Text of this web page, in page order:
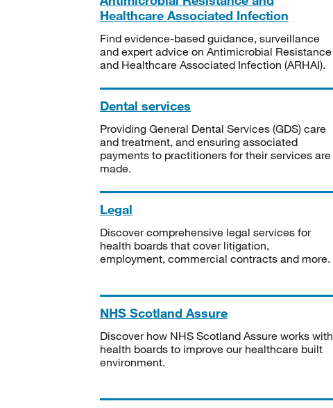
Healthcare Associated Infection
Find evidence-based guidance, surveillance
and expert advice on Antimicrobial Resistance
and Healthcare Associated Infection (ARHAI).
Dental services
Providing General Dental Services (GDS) care
and treatment, and ensuring associated
payments to practitioners for their services are
made.
Legal
Discover comprehensive legal services for
health boards that cover litigation,
employment, commercial contracts and more.
NHS Scotland Assure
Discover how NHS Scotland Assure works with
health boards to improve our healthcare built
environment.